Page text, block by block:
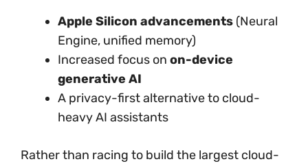
Apple Silicon advancements (Neural
Engine, unified memory)
Increased focus on on-device
generative AI
A privacy-first alternative to cloud-
heavy AI assistants
Rather than racing to build the largest cloud-